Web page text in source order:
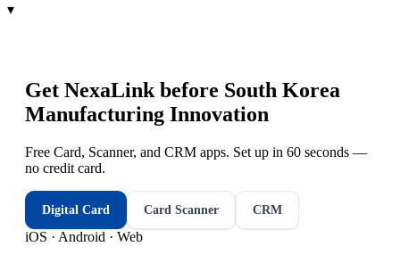
▾
Get NexaLink before South Korea
Manufacturing Innovation
Free Card, Scanner, and CRM apps. Set up in 60 seconds —
no credit card.
Digital Card Card Scanner CRM
iOS · Android · Web